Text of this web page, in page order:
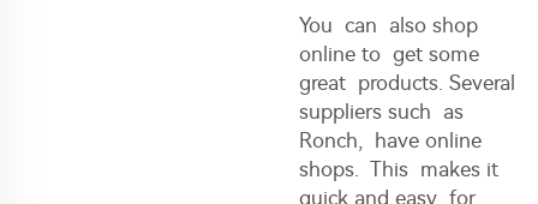
You can also shop
online to get some
great products. Several
suppliers such as
Ronch, have online
shops. This makes it
quick and easy for